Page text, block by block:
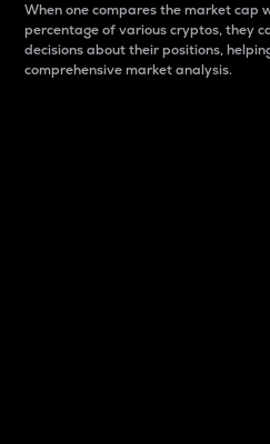
When one compares the market cap
percentage of various cryptos, they
decisions about their positions,
comprehensive market analysis.